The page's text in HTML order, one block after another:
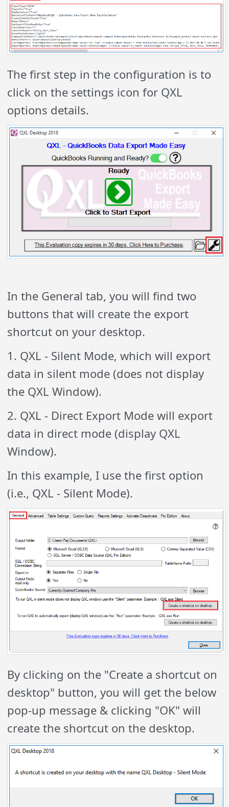
The first step in the configuration is to
click on the settings icon for QXL
options details.
In the General tab, you will find two
buttons that will create the export
shortcut on your desktop.
1. QXL - Silent Mode, which will export
data in silent mode (does not display
the QXL Window).
2. QXL - Direct Export Mode will export
data in direct mode (display QXL
Window).
In this example, I use the first option
(i.e., QXL - Silent Mode).
By clicking on the "Create a shortcut on
desktop" button, you will get the below
pop-up message & clicking "OK" will
create the shortcut on the desktop.